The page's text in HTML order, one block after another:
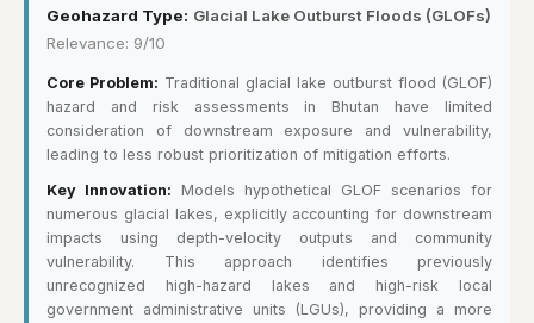
Geohazard Type: Glacial Lake Outburst Floods (GLOFs)
Relevance: 9/10
Core Problem: Traditional glacial lake outburst flood (GLOF)
hazard and risk assessments in Bhutan have limited
consideration of downstream exposure and vulnerability,
leading to less robust prioritization of mitigation efforts.
Key Innovation: Models hypothetical GLOF scenarios for
numerous glacial lakes, explicitly accounting for downstream
impacts using depth-velocity outputs and community
vulnerability. This approach identifies previously
unrecognized high-hazard lakes and high-risk local
government administrative units (LGUs), providing a more